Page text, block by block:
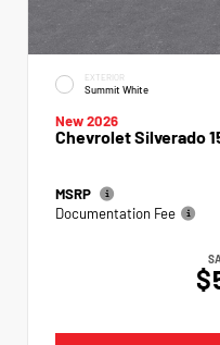
EXTERIOR
Summit White
New 2026
Chevrolet Silverado
MSRP
Documentation Fee